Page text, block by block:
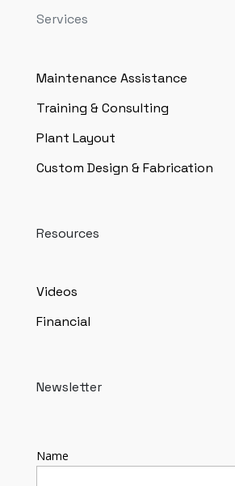
Services
Maintenance Assistance
Training & Consulting
Plant Layout
Custom Design & Fabrication
Resources
Videos
Financial
Newsletter
Name